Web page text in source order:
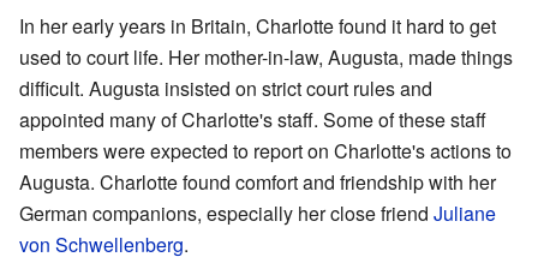
In her early years in Britain, Charlotte found it hard to get
used to court life. Her mother-in-law, Augusta, made things
difficult. Augusta insisted on strict court rules and
appointed many of Charlotte's staff. Some of these staff
members were expected to report on Charlotte's actions to
Augusta. Charlotte found comfort and friendship with her
German companions, especially her close friend Juliane
von Schwellenberg.